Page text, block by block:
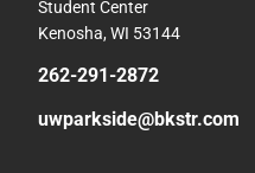
Student Center
Kenosha, WI 53144
262-291-2872
uwparkside@bkstr.com